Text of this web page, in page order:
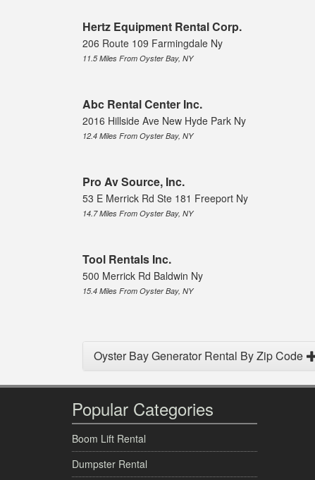
Hertz Equipment Rental Corp.
206 Route 109 Farmingdale Ny
11.5 Miles From Oyster Bay, NY
Abc Rental Center Inc.
2016 Hillside Ave New Hyde Park Ny
12.4 Miles From Oyster Bay, NY
Pro Av Source, Inc.
53 E Merrick Rd Ste 181 Freeport Ny
14.7 Miles From Oyster Bay, NY
Tool Rentals Inc.
500 Merrick Rd Baldwin Ny
15.4 Miles From Oyster Bay, NY
Oyster Bay Generator Rental By Zip Code
Popular Categories
Boom Lift Rental
Dumpster Rental